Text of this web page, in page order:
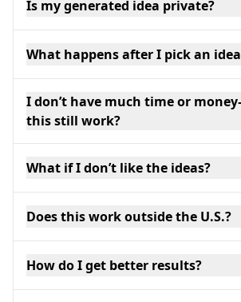
Is my generated idea private?
What happens after I pick an
I don’t have much time or
this still work?
What if I don’t like the ideas?
Does this work outside the U.S.?
How do I get better results?